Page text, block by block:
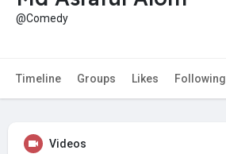
@Comedy
Timeline Groups Likes Following
Videos